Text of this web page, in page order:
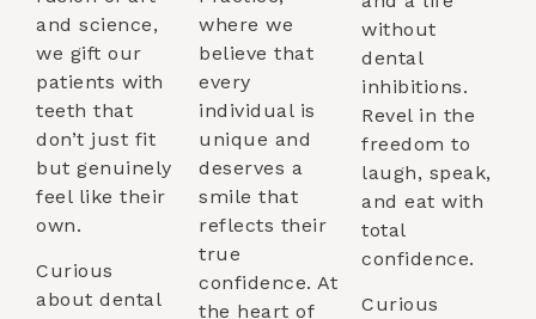
and science,
we gift our
patients with
teeth that
don’t just fit
but genuinely
feel like their
own.
Curious
about dental
where we
believe that
every
individual is
unique and
deserves a
smile that
reflects their
true
confidence. At
the heart of
without
dental
inhibitions.
Revel in the
freedom to
laugh, speak,
and eat with
total
confidence.
Curious